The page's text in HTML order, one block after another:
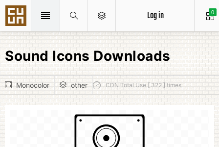
0
Log in
Sound Icons Downloads
Monocolor other CDN Total Use [ 322 ] times